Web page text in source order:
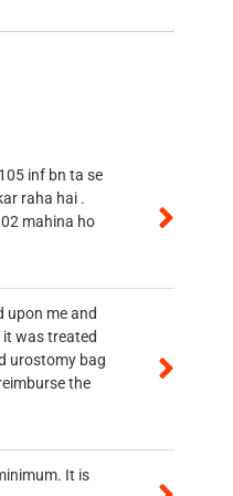
inf bn ta se
raha hai .
mahina ho
upon me and
was treated
urostomy bag
the
It is